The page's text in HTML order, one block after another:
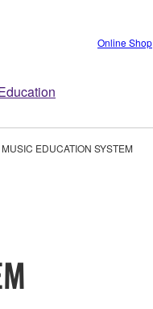
Online Shop
EDUCATION SYSTEM